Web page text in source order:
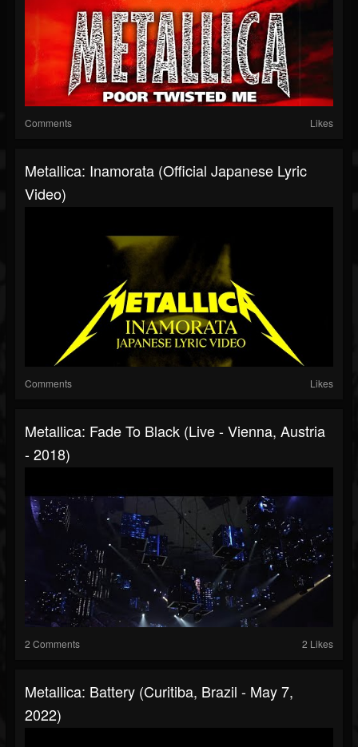
Comments Likes
Metallica: Inamorata (Official Japanese Lyric
Video)
Comments Likes
Metallica: Fade To Black (Live - Vienna, Austria
- 2018)
2 Comments 2 Likes
Metallica: Battery (Curitiba, Brazil - May 7,
2022)